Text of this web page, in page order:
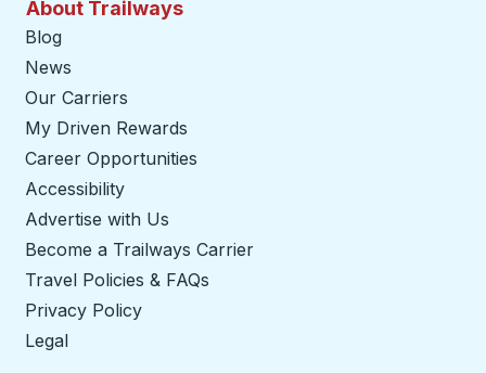
About Trailways
Blog
News
Our Carriers
My Driven Rewards
Career Opportunities
Accessibility
Advertise with Us
Become a Trailways Carrier
Travel Policies & FAQs
Privacy Policy
Legal